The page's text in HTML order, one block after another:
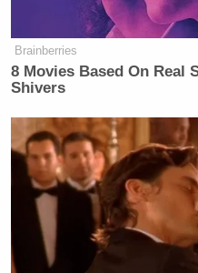
Brainberries
8 Movies Based On Real
Shivers